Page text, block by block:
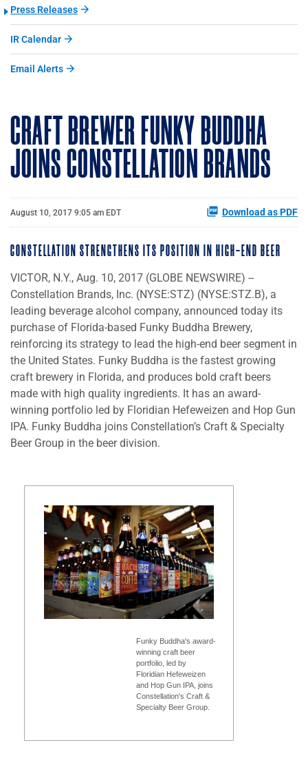
Press Releases
IR Calendar
Email Alerts
CRAFT BREWER FUNKY BUDDHA
JOINS CONSTELLATION BRANDS
August 10, 2017 9:05 am EDT Download as PDF
CONSTELLATION STRENGTHENS ITS POSITION IN HIGH-END BEER
VICTOR, N.Y., Aug. 10, 2017 (GLOBE NEWSWIRE) --
Constellation Brands, Inc. (NYSE:STZ) (NYSE:STZ.B), a
leading beverage alcohol company, announced today its
purchase of Florida-based Funky Buddha Brewery,
reinforcing its strategy to lead the high-end beer segment in
the United States. Funky Buddha is the fastest growing
craft brewery in Florida, and produces bold craft beers
made with high quality ingredients. It has an award-
winning portfolio led by Floridian Hefeweizen and Hop Gun
IPA. Funky Buddha joins Constellation’s Craft & Specialty
Beer Group in the beer division.
Funky Buddha's award-
winning craft beer
portfolio, led by
Floridian Hefeweizen
and Hop Gun IPA, joins
Constellation's Craft &
Specialty Beer Group.